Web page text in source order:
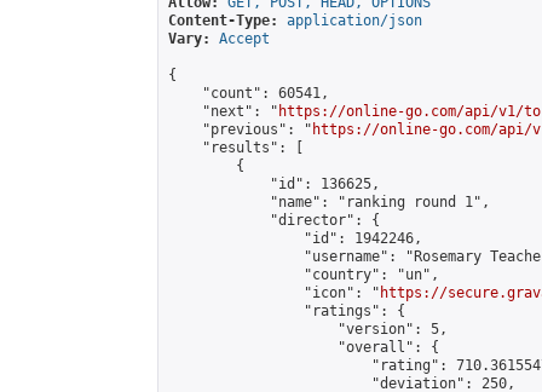
Content-Type:
application/json
Vary:
Accept
{
    "count": 60541,
    "next": "
https://online-go.com/api/v1/
    "previous": "
https://online-go.com/api/v1/
    "results": [
        {
            "id": 136625,
            "name": "ranking round 1",
            "director": {
                "id": 1942246,
"username": "Rosemary
                "country": "un",
                "icon": "
https://
                "ratings": {
                    "version": 5,
                    "overall": {
"rating":
                        "deviation": 250,